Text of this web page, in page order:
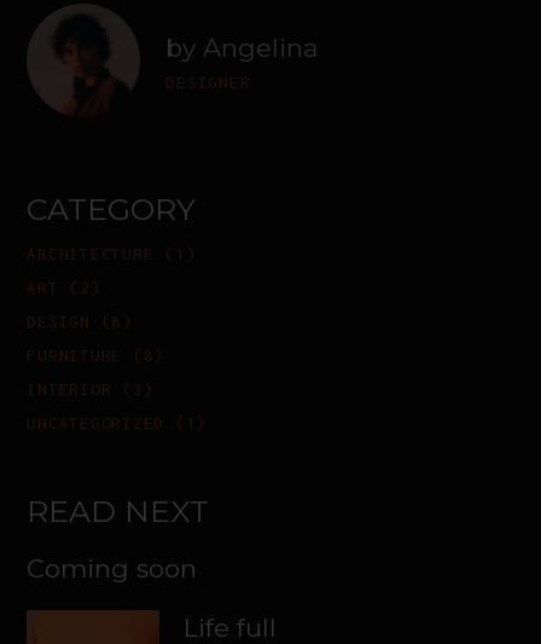
by Angelina
DESIGNER
CATEGORY
ARCHITECTURE
(1)
ART
(2)
DESIGN
(8)
FURNITURE
(8)
INTERIOR (3)
UNCATEGORIZED
(1)
READ NEXT
Coming soon
Life full